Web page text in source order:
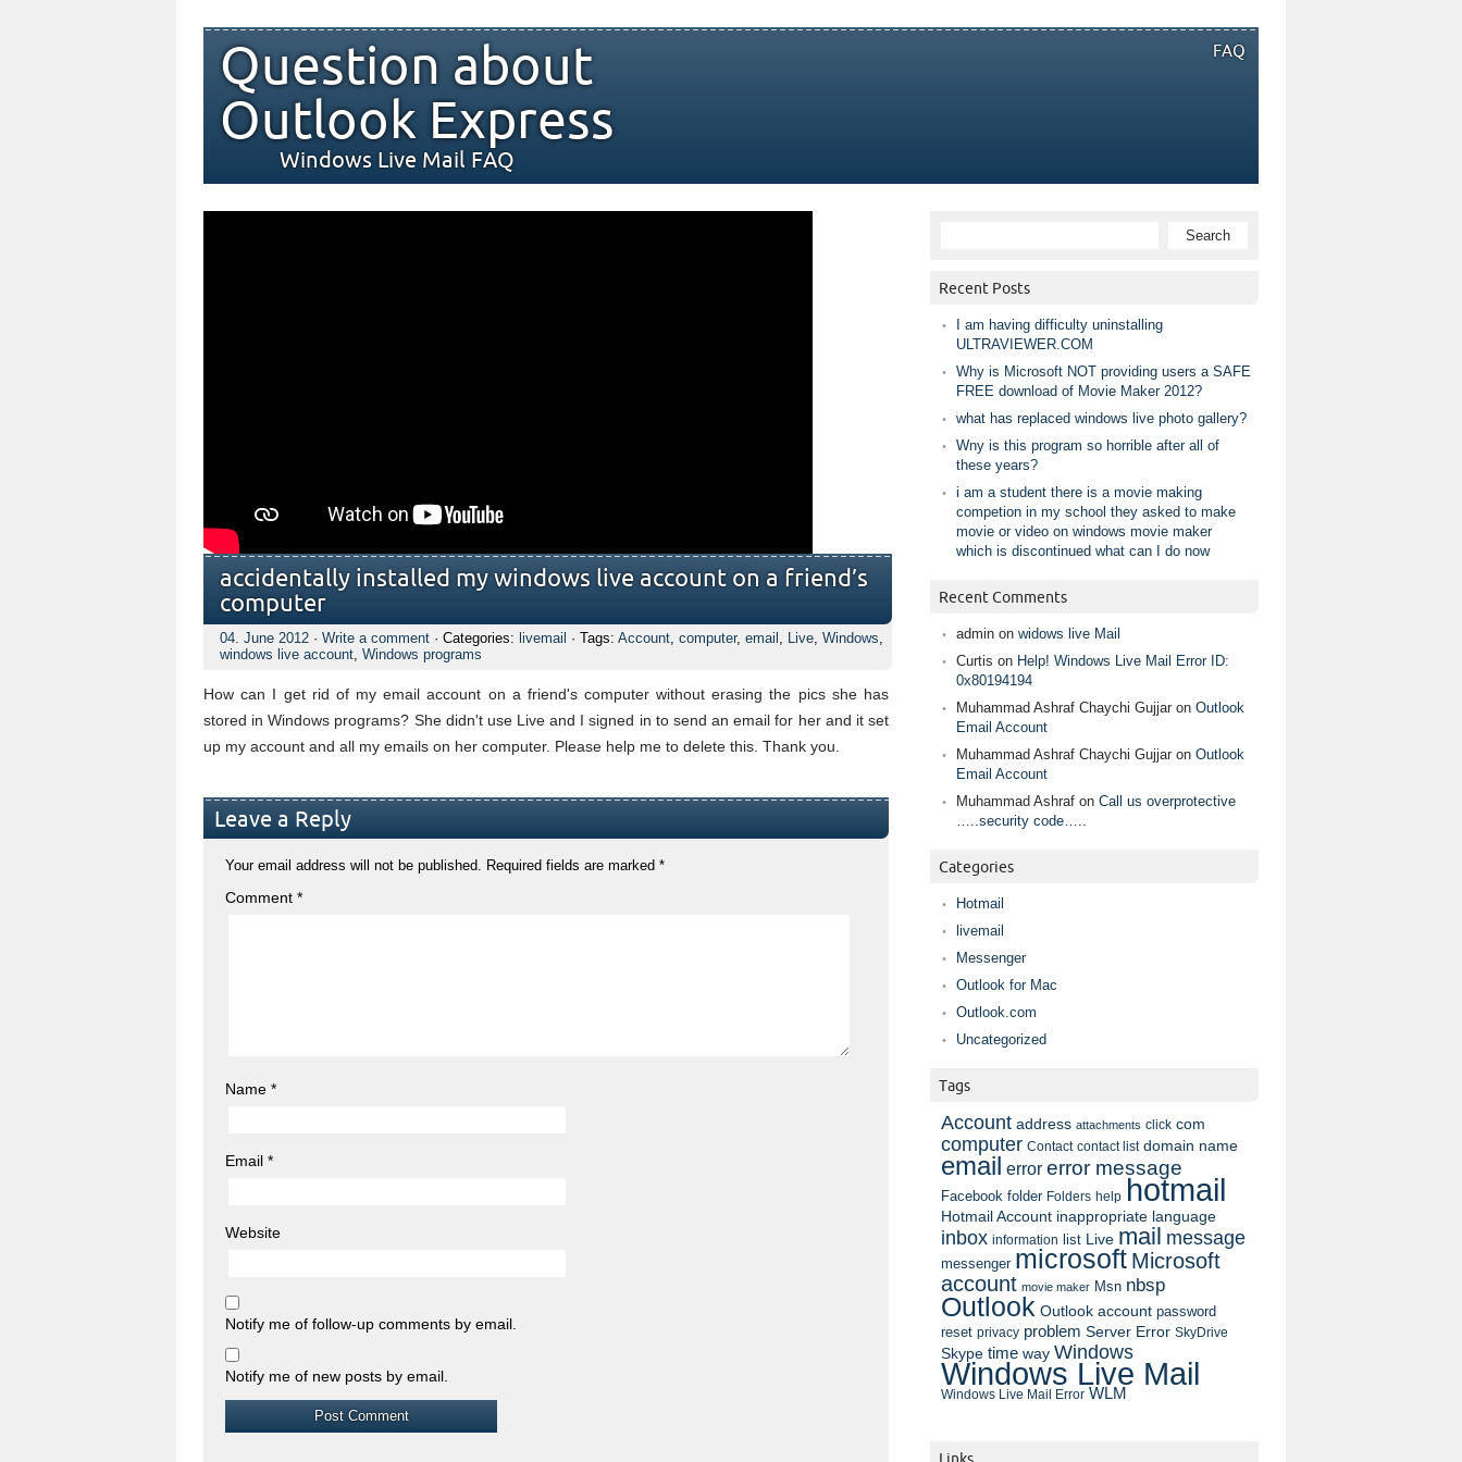
FAQ
Question about
Outlook Express
Windows Live Mail FAQ
accidentally installed my windows live account on a friend’s
computer
04. June 2012 · Write a comment · Categories: livemail · Tags: Account, computer, email , Live, Windows,
windows live account, Windows programs
How can I get rid of my email account on a friend's computer without erasing the pics she has
stored in Windows programs? She didn't use Live and I signed in to send an email for her and it set
up my account and all my emails on her computer. Please help me to delete this. Thank you.
Leave a Reply
Your email address will not be published. Required fields are marked *
Comment *
Name *
Email *
Website
Notify me of follow-up comments by email.
Notify me of new posts by email.
Recent Posts
I am having difficulty uninstalling
ULTRAVIEWER.COM
Why is Microsoft NOT providing users a SAFE
FREE download of Movie Maker 2012?
what has replaced windows live photo gallery?
Wny is this program so horrible after all of
these years?
i am a student there is a movie making
competion in my school they asked to make
movie or video on windows movie maker
which is discontinued what can I do now
Recent Comments
admin on widows live Mail
Curtis on Help! Windows Live Mail Error ID:
0x80194194
Muhammad Ashraf Chaychi Gujjar on Outlook
Email Account
Muhammad Ashraf Chaychi Gujjar on Outlook
Email Account
Muhammad Ashraf on Call us overprotective
…..security code…..
Categories
Hotmail
livemail
Messenger
Outlook for Mac
Outlook.com
Uncategorized
Tags
Account address attachments click com
computer Contact contact list domain name
email error error message
Facebook folder Folders help hotmail
Hotmail Account inappropriate language
inbox information list Live mail message
messenger microsoft Microsoft
account movie maker Msn nbsp
Outlook Outlook account password
reset privacy problem Server Error SkyDrive
Skype time way Windows
Windows Live Mail
Windows Live Mail Error WLM